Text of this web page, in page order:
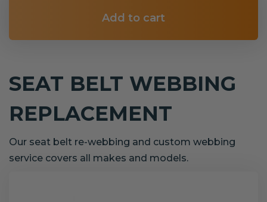
Add to cart
SEAT BELT WEBBING
REPLACEMENT
Our seat belt re-webbing and custom webbing
service covers all makes and models.